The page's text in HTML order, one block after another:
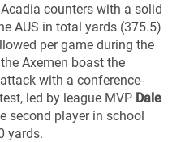
counters with a solid
AUS in total yards (375.5)
per game during the
Axemen boast the
with a conference-
led by league MVP Dale
second player in school
yards.